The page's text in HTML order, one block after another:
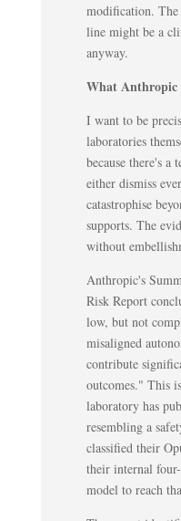
modification.
line might be a
anyway.
What Anthropic
I want to be
laboratories
because there's a
either dismiss
catastrophise
supports. The
without
Anthropic's
Risk Report
low, but not
misaligned
contribute
outcomes." This
laboratory has
resembling a
classified their
their internal
model to reach